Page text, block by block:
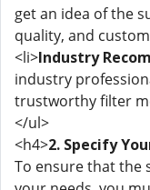
get an idea of the
quality, and
<li>Industry
industry
trustworthy filter
</ul>
<h4>2. Specify
To ensure that the